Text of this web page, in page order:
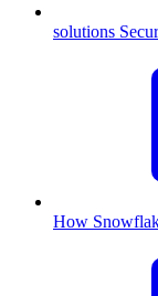
solutions
How